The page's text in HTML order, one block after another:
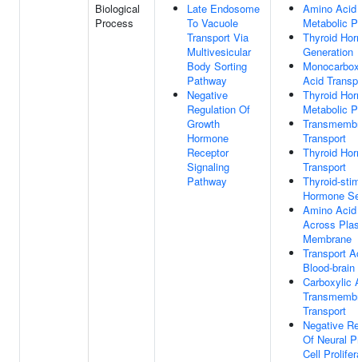
Biological
Process
Late Endosome
To Vacuole
Transport Via
Multivesicular
Body Sorting
Pathway
Negative
Regulation Of
Growth
Hormone
Receptor
Signaling
Pathway
Amino Acid
Metabolic
Thyroid
Generation
Acid
Thyroid
Metabolic
Transport
Thyroid
Transport
Thyroid-
Hormone
Amino
Across
Membrane
Transport
Blood-
Carboxylic
Transport
Negative
Of Neural
Cell